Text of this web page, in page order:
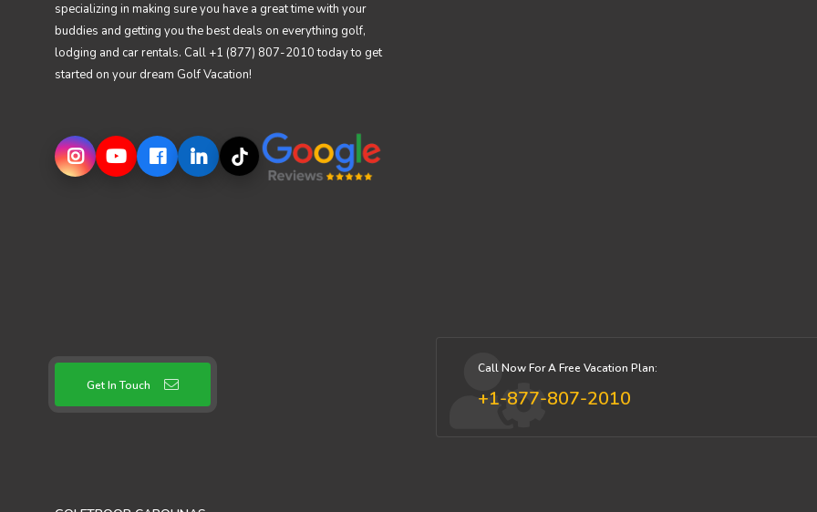
specializing in making sure you have a great time with your
buddies and getting you the best deals on everything golf,
lodging and car rentals. Call +1 (877) 807-2010 today to get
started on your dream Golf Vacation!
Get In Touch
Call Now For A Free Vacation Plan:
+1-877-807-2010